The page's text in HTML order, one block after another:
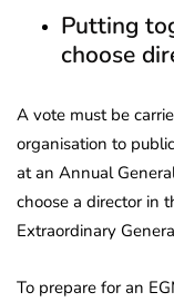
Putting
choose
A vote must be
organisation to
at an Annual
choose a director in
Extraordinary
To prepare for an